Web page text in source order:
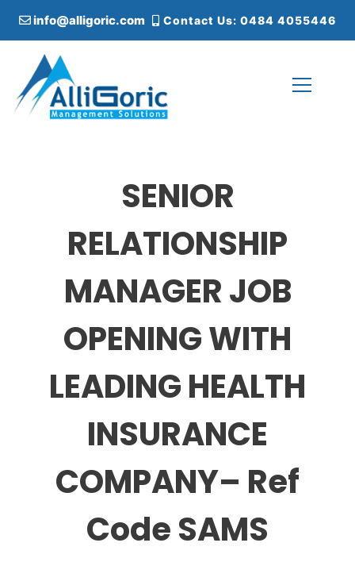
i
info@alligoric.com Contact Us: 0484 4055446
SENIOR
RELATIONSHIP
MANAGER JOB
OPENING WITH
LEADING HEALTH
INSURANCE
COMPANY– Ref
Code SAMS